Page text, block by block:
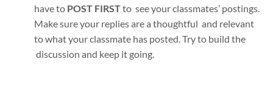
have to POST FIRSTto see your classmates’ postings.
Make sure your replies are a thoughtful and relevant
to what your classmate has posted. Try to build the
discussion and keep it going.